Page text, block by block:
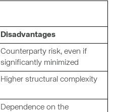
Disadvantages
Counterparty risk, even if
significantly minimized
Higher structural complexity
Dependence on the